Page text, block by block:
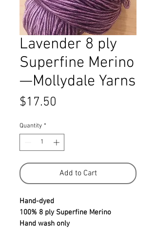
Lavender 8 ply
Superfine Merino
—Mollydale Yarns
$17.50
Quantity *
Add to Cart
Hand-dyed
100% 8 ply Superfine Merino
Hand wash only